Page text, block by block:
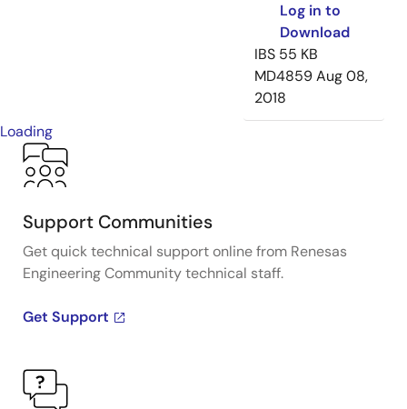
Log in to
Download
IBS 55 KB
MD4859Aug 08,
2018
Loading
Support Communities
Get quick technical support online from Renesas
Engineering Community technical staff.
Get Support